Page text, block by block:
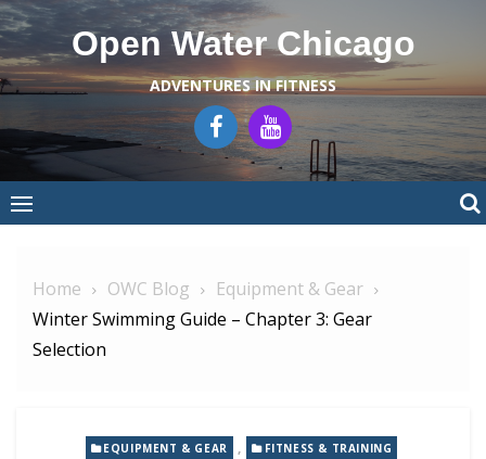
Skip
to
content
Open Water Chicago
ADVENTURES IN FITNESS
Home OWC Blog
Equipment & Gear
Winter Swimming Guide – Chapter 3: Gear
Selection
EQUIPMENT & GEAR , FITNESS & TRAINING